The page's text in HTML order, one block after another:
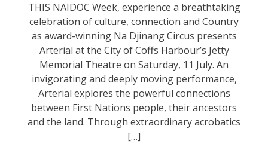
THIS NAIDOC Week, experience a breathtaking
celebration of culture, connection and Country
as award-winning Na Djinang Circus presents
Arterial at the City of Coffs Harbour’s Jetty
Memorial Theatre on Saturday, 11 July. An
invigorating and deeply moving performance,
Arterial explores the powerful connections
between First Nations people, their ancestors
and the land. Through extraordinary acrobatics
[…]